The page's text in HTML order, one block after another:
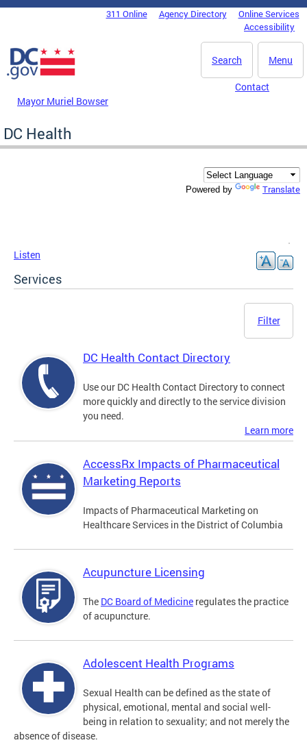
Skip to main content
DC Agency Top Menu311 Online Agency Directory
Online Services
Accessibility
Menu
Search
Mayor Muriel Bowser
Contact
DC Health
Powered by Translate
Listen
Services
Filter
DC Health Contact Directory
Use our DC Health Contact Directory to connect
more quickly and directly to the service division
you need.
Learn more
AccessRx Impacts of Pharmaceutical
Marketing Reports
Impacts of Pharmaceutical Marketing on
Healthcare Services in the District of Columbia
Acupuncture Licensing
The DC Board of Medicine regulates the practice
of acupuncture.
Adolescent Health Programs
Sexual Health can be defined as the state of
physical, emotional, mental and social well-
being in relation to sexuality; and not merely the
absence of disease.